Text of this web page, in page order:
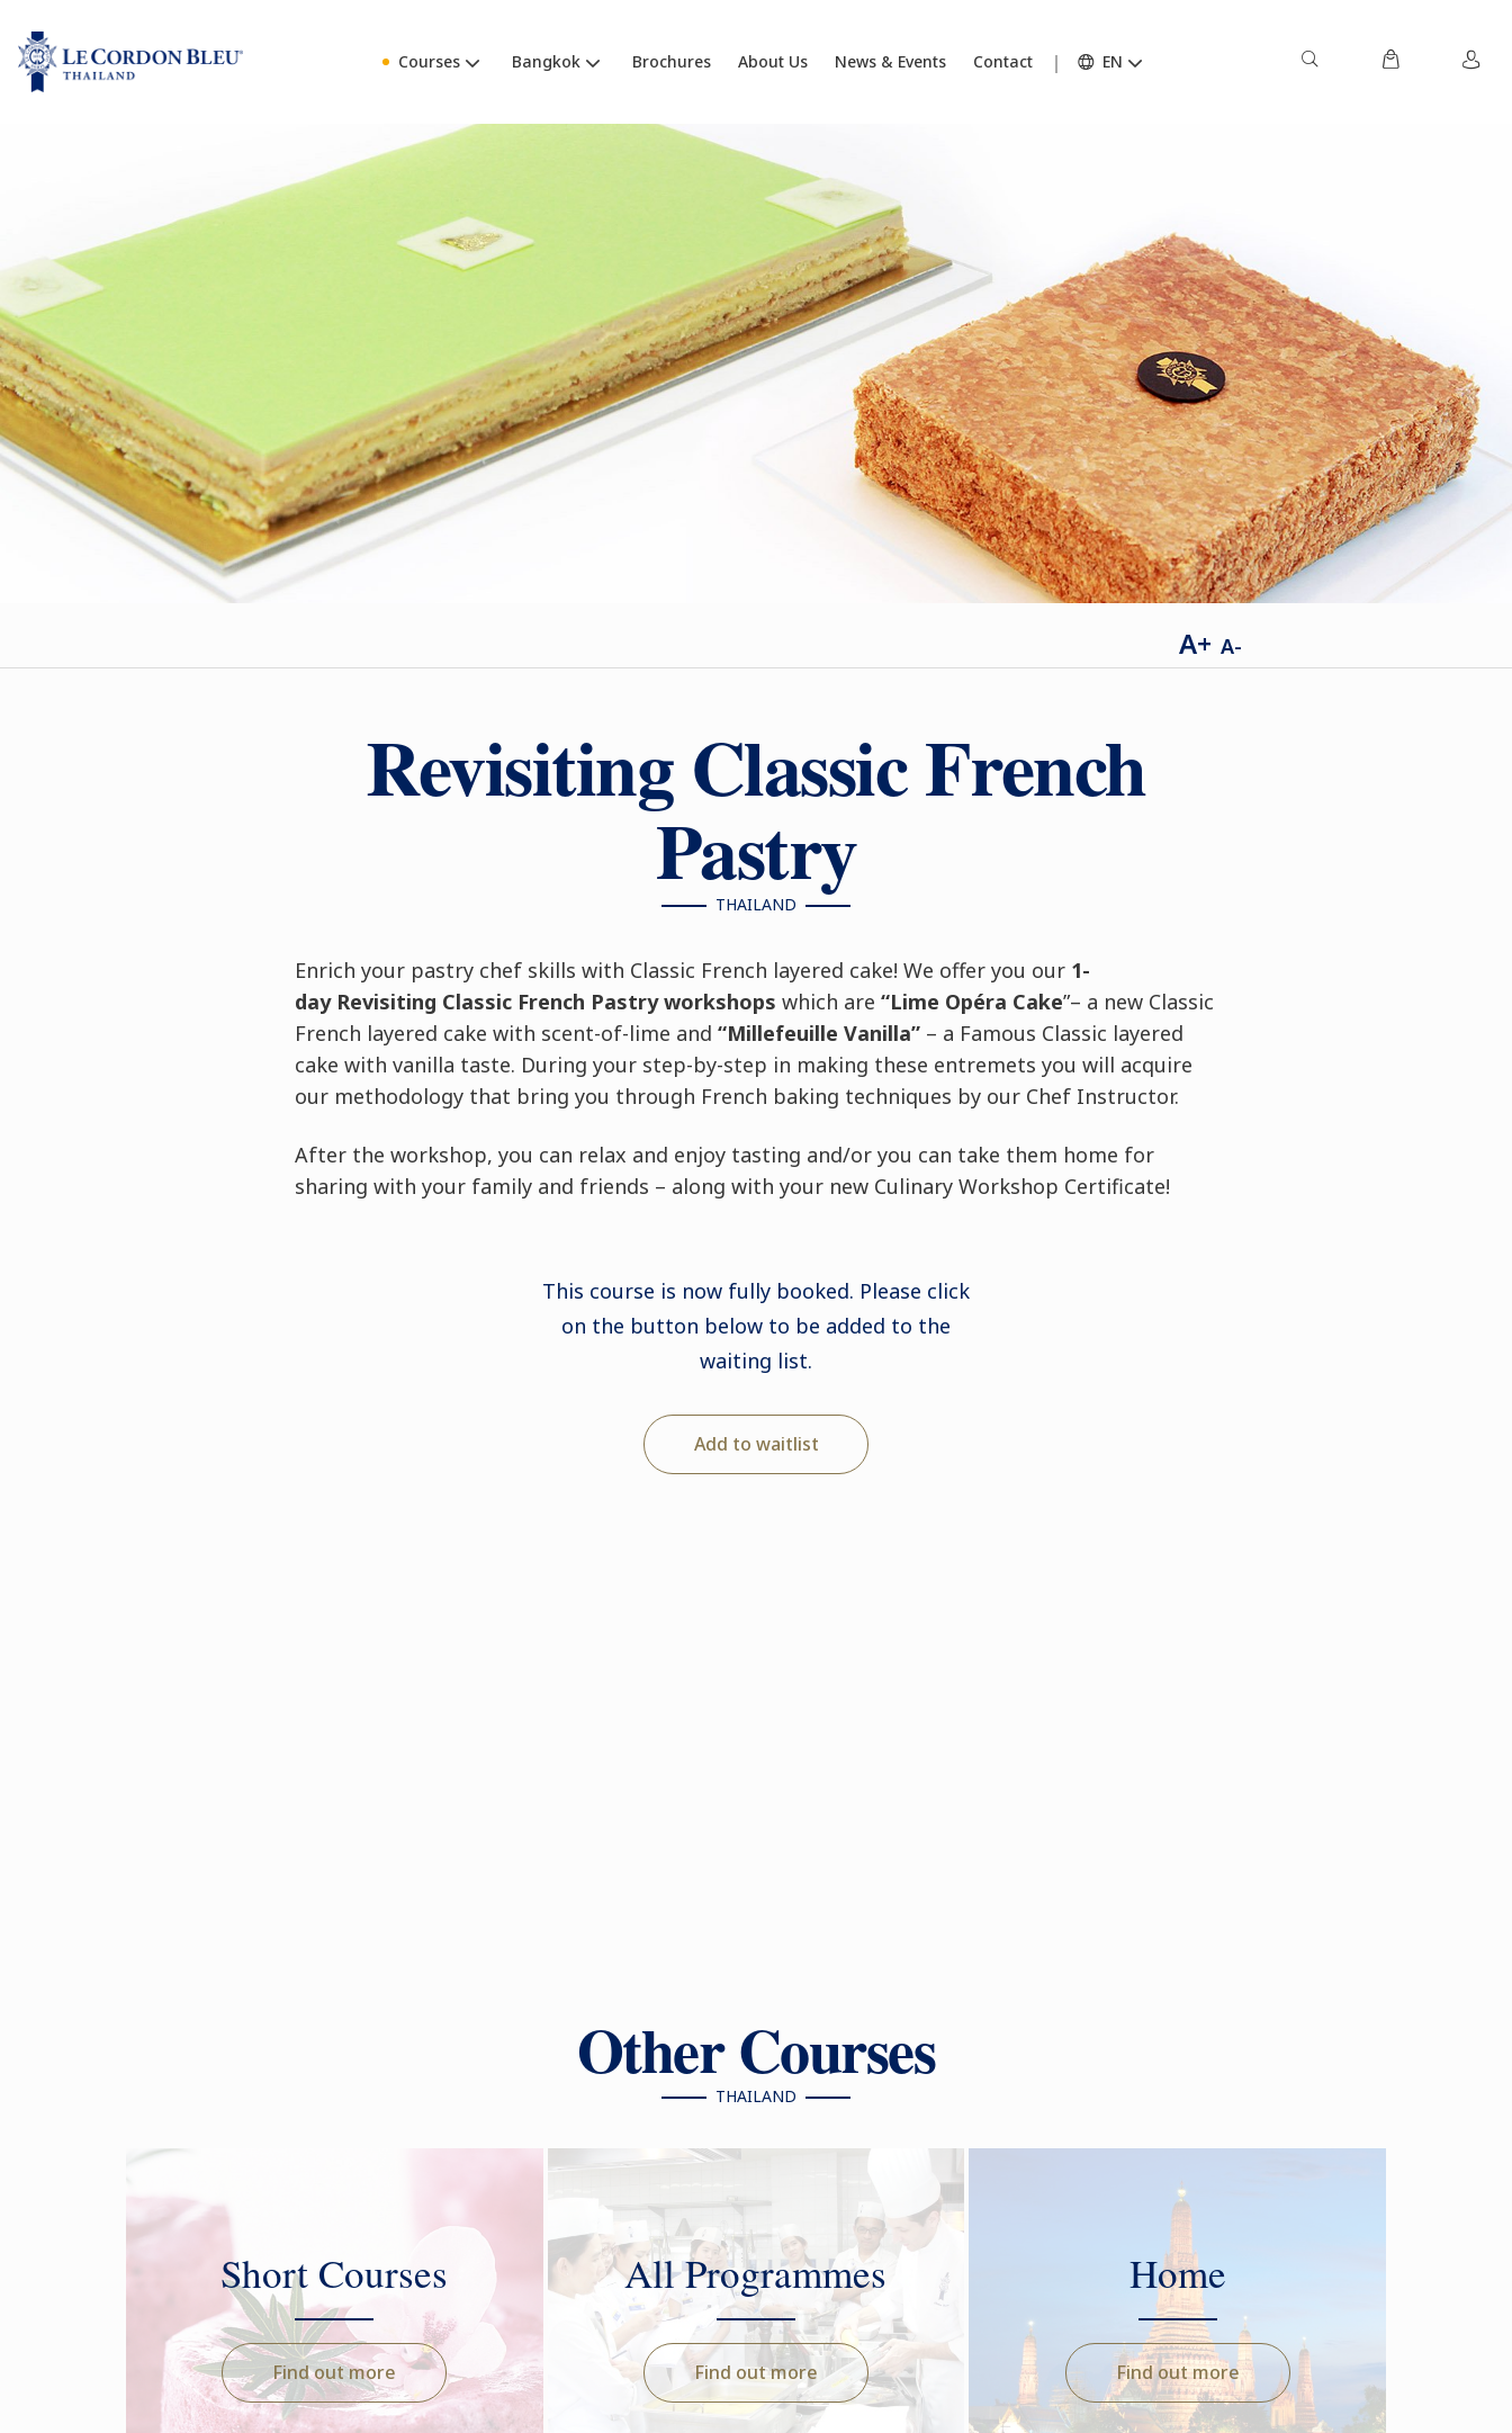
Courses Bangkok Brochures About Us News & Events Contact EN
A+ A-
Revisiting Classic French
Pastry
THAILAND
Enrich your pastry chef skills with Classic French layered cake! We offer you our 1-
day Revisiting Classic French Pastry workshops which are “Lime Opéra Cake”– a new Classic
French layered cake with scent-of-lime and “Millefeuille Vanilla”– a Famous Classic layered
cake with vanilla taste. During your step-by-step in making these entremets you will acquire
our methodology that bring you through French baking techniques by our Chef Instructor.
After the workshop, you can relax and enjoy tasting and/or you can take them home for
sharing with your family and friends – along with your new Culinary Workshop Certificate!
This course is now fully booked. Please click
on the button below to be added to the
waiting list.
Add to waitlist
Other Courses
THAILAND
Short Courses
Find out more
All Programmes
Find out more
Home
Find out more